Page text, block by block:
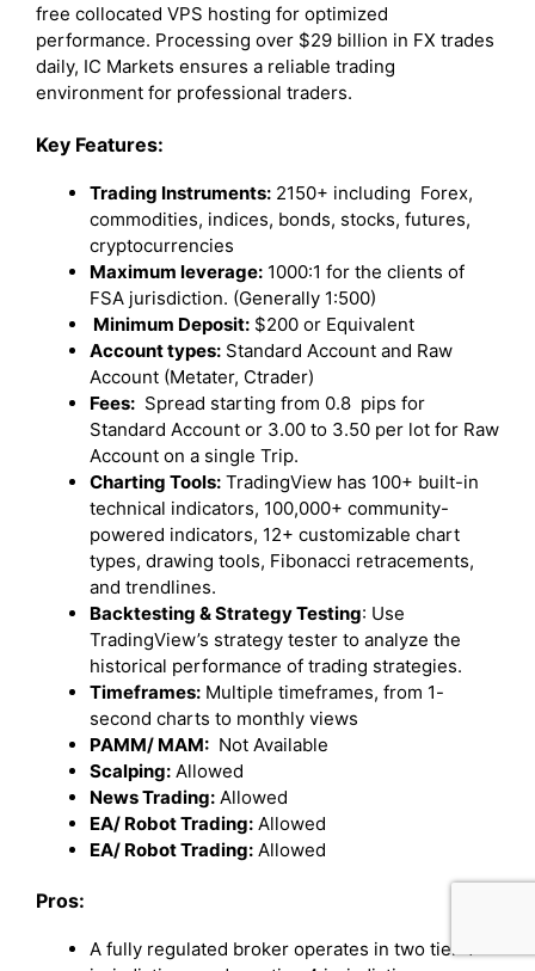
free collocated VPS hosting for optimized
performance. Processing over $29 billion in FX trades
daily, IC Markets ensures a reliable trading
environment for professional traders.
Key Features:
Trading Instruments: 2150+ including Forex,
commodities, indices, bonds, stocks, futures,
cryptocurrencies
Maximum leverage: 1000:1 for the clients of
FSA jurisdiction. (Generally 1:500)
Minimum Deposit: $200 or Equivalent
Account types: Standard Account and Raw
Account (Metater, Ctrader)
Fees: Spread starting from 0.8 pips for
Standard Account or 3.00 to 3.50 per lot for Raw
Account on a single Trip.
Charting Tools: TradingView has 100+ built-in
technical indicators, 100,000+ community-
powered indicators, 12+ customizable chart
types, drawing tools, Fibonacci retracements,
and trendlines.
Backtesting & Strategy Testing: Use
TradingView’s strategy tester to analyze the
historical performance of trading strategies.
Timeframes: Multiple timeframes, from 1-
second charts to monthly views
PAMM/ MAM: Not Available
Scalping: Allowed
News Trading: Allowed
EA/ Robot Trading: Allowed
EA/ Robot Trading: Allowed
Pros:
A fully regulated broker operates in two tier-1